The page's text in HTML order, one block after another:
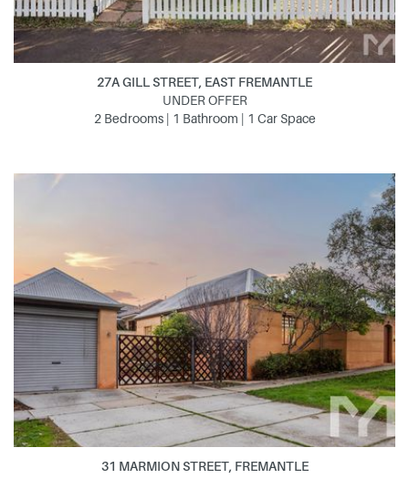
27A GILL STREET, EAST FREMANTLE
UNDER OFFER
2 Bedrooms | 1 Bathroom | 1 Car Space
31 MARMION STREET, FREMANTLE